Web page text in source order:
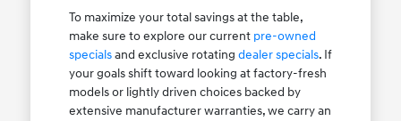
To maximize your total savings at the table,
make sure to explore our current pre-owned
specialsand exclusive rotating dealer specials. If
your goals shift toward looking at factory-fresh
models or lightly driven choices backed by
extensive manufacturer warranties, we carry an